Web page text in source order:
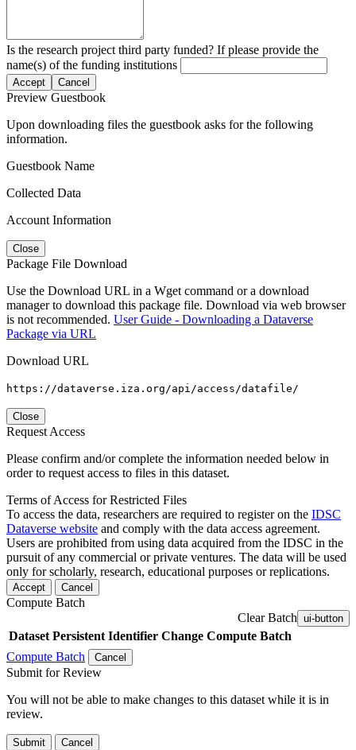
Is the research project third party funded? If please provide the
name(s) of the funding institutions
Accept Cancel
Preview Guestbook
Upon downloading files the guestbook asks for the following
information.
Guestbook Name
Collected Data
Account Information
Close
Package File Download
Use the Download URL in a Wget command or a download
manager to download this package file. Download via web browser
is not recommended. User Guide - Downloading a Dataverse
Package via URL
Download URL
https://dataverse.iza.org/api/access/datafile/
Close
Request Access
Please confirm and/or complete the information needed below in
order to request access to files in this dataset.
Terms of Access for Restricted Files
To access the data, researchers are required to register on the IDSC
Dataverse website and comply with the data access agreement.
Users are prohibited from using data acquired from the IDSC in the
pursuit of any commercial or private ventures. The data will be used
only for scholarly, research, educational purposes or replications.
Accept Cancel
Compute Batch
Clear Batch ui-button
Dataset Persistent Identifier Change Compute Batch
Compute Batch
Cancel
Submit for Review
You will not be able to make changes to this dataset while it is in
review.
Submit Cancel